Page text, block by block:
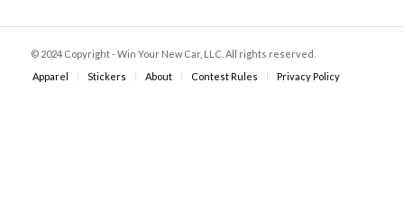
© 2024 Copyright - Win Your New Car, LLC. All rights reserved.
Apparel
Stickers About Contest Rules Privacy Policy